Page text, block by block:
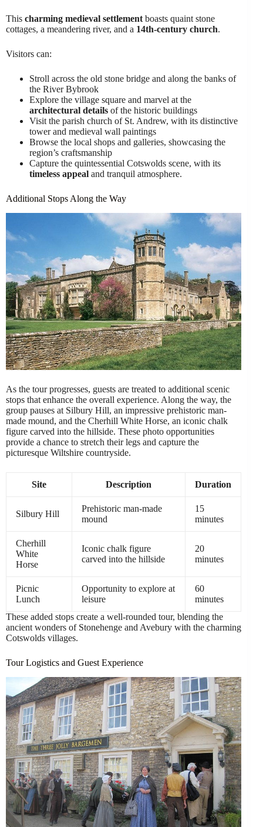
This charming medieval settlement boasts quaint stone
cottages, a meandering river, and a 14th-century church.
Visitors can:
Stroll across the old stone bridge and along the banks of
the River Bybrook
Explore the village square and marvel at the
architectural details of the historic buildings
Visit the parish church of St. Andrew, with its distinctive
tower and medieval wall paintings
Browse the local shops and galleries, showcasing the
region’s craftsmanship
Capture the quintessential Cotswolds scene, with its
timeless appeal and tranquil atmosphere.
Additional Stops Along the Way
As the tour progresses, guests are treated to additional scenic
stops that enhance the overall experience. Along the way, the
group pauses at Silbury Hill, an impressive prehistoric man-
made mound, and the Cherhill White Horse, an iconic chalk
figure carved into the hillside. These photo opportunities
provide a chance to stretch their legs and capture the
picturesque Wiltshire countryside.
Site Description Duration
Silbury Hill
Prehistoric man-made
mound
15
minutes
Cherhill
White
Horse
Iconic chalk figure
carved into the hillside
20
minutes
Picnic
Lunch
Opportunity to explore at
leisure
60
minutes
These added stops create a well-rounded tour, blending the
ancient wonders of Stonehenge and Avebury with the charming
Cotswolds villages.
Tour Logistics and Guest Experience